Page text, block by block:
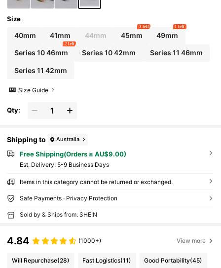
Size
40mm 41mm 44mm 45mm
3 left
49mm
1 left
Series 10 46mm
2 left
Series 10 42mm Series 11 46mm
Series 11 42mm
Size Guide
Qty:
Shipping to Australia
Free Shipping(Orders ≥ AU$9.00)
​Est. Delivery: 5-9 Business Days
Items in this category cannot be returned or exchanged.
Safe Payments · Privacy Protection
Sold by & Ships from: SHEIN
4.84 (1000+) View more
Will Repurchase(28) Fast Logistics(11) Good Portability(45)